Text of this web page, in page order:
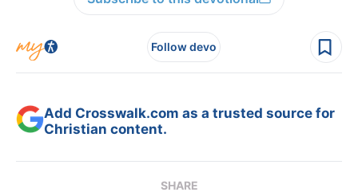
Follow devo
Add Crosswalk.com as a trusted source for
Christian content.
SHARE